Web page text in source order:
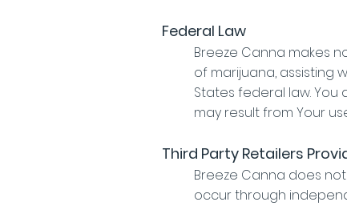
Federal Law
Breeze Canna makes
of marijuana, assisting
States federal law.
may result from Your
Third Party Retailers
Breeze Canna does
occur through